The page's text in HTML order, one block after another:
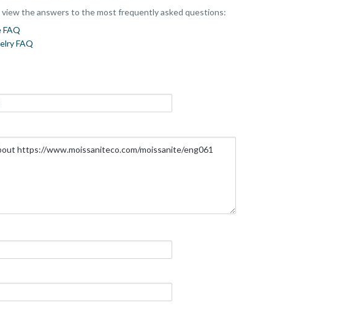
the answers to the most frequently asked questions:
FAQ
FAQ